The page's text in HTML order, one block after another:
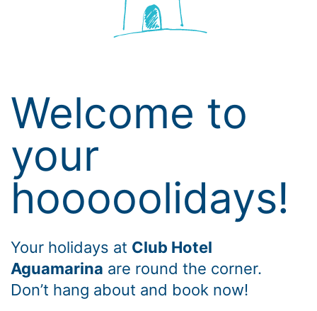
Welcome to
your
hooooolidays!
Your holidays at Club Hotel
Aguamarina are round the corner.
Don’t hang about and book now!